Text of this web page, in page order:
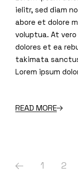
ielitr, sed diam
abore et dolore
voluptua. At
dolores et ea
takimata
Lorem ipsum
READ MORE
1 2